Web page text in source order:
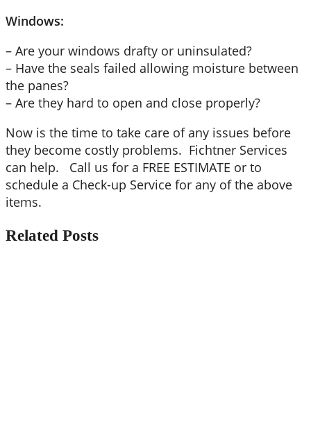
Windows:
– Are your windows drafty or uninsulated?
– Have the seals failed allowing moisture between
the panes?
– Are they hard to open and close properly?
Now is the time to take care of any issues before
they become costly problems. Fichtner Services
can help. Call us for a FREE ESTIMATE or to
schedule a Check-up Service for any of the above
items.
Related Posts